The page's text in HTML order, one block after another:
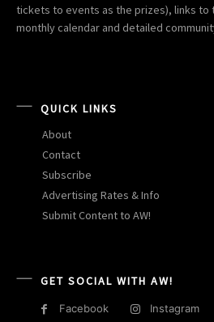
tickets to events as the prizes), links to
monthly calendar and detailed
QUICK LINKS
About
Contact
Subscribe
Advertising Rates & Info
Submit Content to AW!
GET SOCIAL WITH AW!
Facebook Instagram